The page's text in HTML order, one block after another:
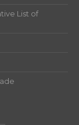
List of